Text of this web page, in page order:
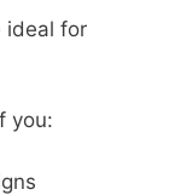
ideal for
you: